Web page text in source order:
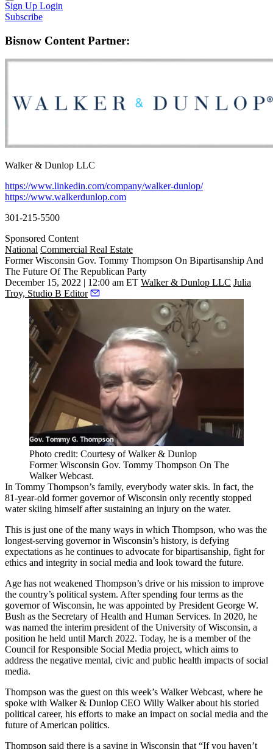
Sign Up Login
Subscribe
Bisnow Content Partner:
Walker & Dunlop LLC
https://www.linkedin.com/company/walker-dunlop/
https://www.walkerdunlop.com
301-215-5500
Sponsored Content
National Commercial Real Estate
Former Wisconsin Gov. Tommy Thompson On Bipartisanship And
The Future Of The Republican Party
December 15, 2022 | 12:00 am ET Walker & Dunlop LLC Julia
Troy, Studio B Editor
Photo credit: Courtesy of Walker & Dunlop
Former Wisconsin Gov. Tommy Thompson On The
Walker Webcast.
In Tommy Thompson’s family, everybody water skis. In fact, the
81-year-old former governor of Wisconsin only recently stopped
water skiing himself after sustaining an injury on the water.
This is just one of the many ways in which Thompson, who was the
longest-serving governor in Wisconsin’s history, is defying
expectations as he continues to advocate for bipartisanship, fight for
ethics and integrity in social media and look toward the future.
Age has not weakened Thompson’s drive or his mission to improve
the country’s political system. After spending four terms as the
governor of Wisconsin, he was appointed by President George W.
Bush as the Secretary of Health and Human Services. In 2020, he
was named the interim president of the University of Wisconsin, a
position he held until March 2022. Today, he is a member of the
Council for Responsible Social Media project, which aims to
address the negative mental, civic and public health impacts of social
media.
Thompson was the guest on this week’s Walker Webcast, where he
spoke with Walker & Dunlop CEO Willy Walkerabout his storied
political career, his efforts to make an impact on social media and the
future of American politics.
Thompson said there is a saying in Wisconsin that “If you haven’t